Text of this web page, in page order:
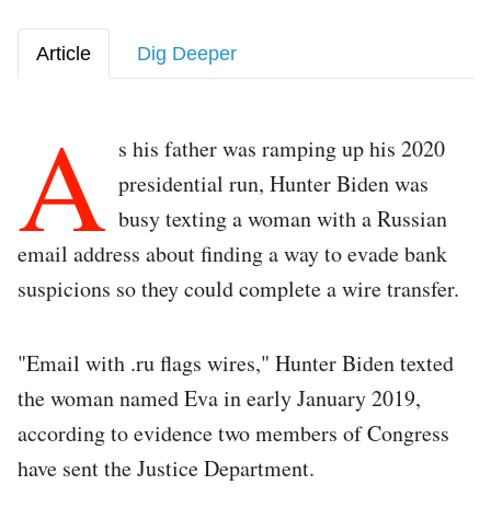
Article Dig Deeper
A s his father was ramping up his 2020
presidential run, Hunter Biden was
busy texting a woman with a Russian
email address about finding a way to evade bank
suspicions so they could complete a wire transfer.
"Email with .ru flags wires," Hunter Biden texted
the woman named Eva in early January 2019,
according to evidence two members of Congress
have sent the Justice Department.